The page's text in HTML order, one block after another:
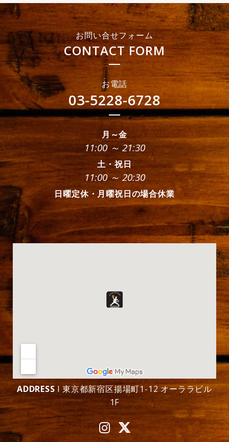
お問い合せフォーム
CONTACT FORM
お電話
03-5228-6728
月～金
11:00 ～ 21:30
土・祝日
11:00 ～ 20:30
日曜定休・月曜祝日の場合休業
ADDRESS l 東京都新宿区揚場町1-12 オーララビル
1F